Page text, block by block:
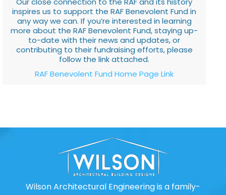
inspires us to support the RAF Benevolent Fund in
any way we can. If you’re interested in learning
more about the RAF Benevolent Fund, staying up-
to-date with their news and updates, or
contributing to their fundraising efforts, please
follow the link attached.
RAF Benevolent Fund Home Page Link
Wilson Architectural Engineering is a family-